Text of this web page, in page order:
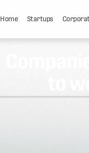
Home Startups
to